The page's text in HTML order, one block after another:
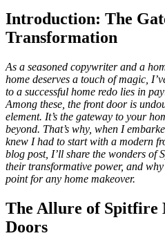
Introduction: The
Transformation
As a seasoned copywriter and a
home deserves a touch of magic,
to a successful home redo lies in
Among these, the front door is
element. It’s the gateway to your
beyond. That’s why, when I
knew I had to start with a modern
blog post, I’ll share the wonders of
their transformative power, and
point for any home makeover.
The Allure of Spitfire
Doors